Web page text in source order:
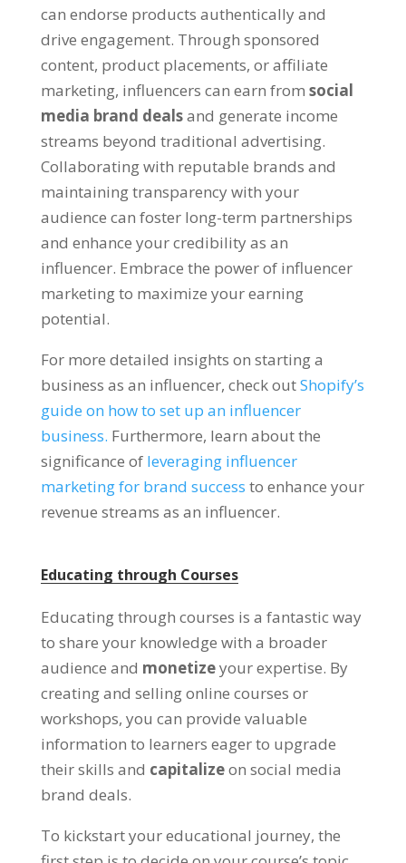
can endorse products authentically and
drive engagement. Through sponsored
content, product placements, or affiliate
marketing, influencers can earn from social
media brand dealsand generate income
streams beyond traditional advertising.
Collaborating with reputable brands and
maintaining transparency with your
audience can foster long-term partnerships
and enhance your credibility as an
influencer. Embrace the power of influencer
marketing to maximize your earning
potential.
For more detailed insights on starting a
business as an influencer, check outShopify’s
guide on how to set up an influencer
business. Furthermore, learn about the
significance of leveraging influencer
marketing for brand success to enhance your
revenue streams as an influencer.
Educating through Courses
Educating through courses is a fantastic way
to share your knowledge with a broader
audience and monetizeyour expertise. By
creating and selling online courses or
workshops, you can provide valuable
information to learners eager to upgrade
their skills and capitalizeon social media
brand deals.
To kickstart your educational journey, the